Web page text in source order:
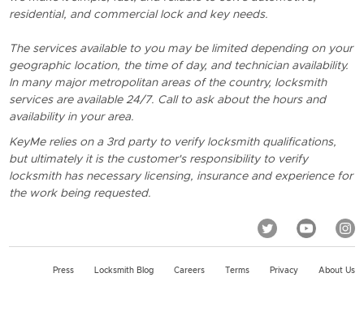
residential, and commercial lock and key needs.
The services available to you may be limited depending on your
geographic location, the time of day, and technician availability.
In many major metropolitan areas of the country, locksmith
services are available 24/7. Call to ask about the hours and
availability in your area.
KeyMe relies on a 3rd party to verify locksmith qualifications,
but ultimately it is the customer's responsibility to verify
locksmith has necessary licensing, insurance and experience for
the work being requested.
Press Locksmith Blog Careers Terms Privacy About Us